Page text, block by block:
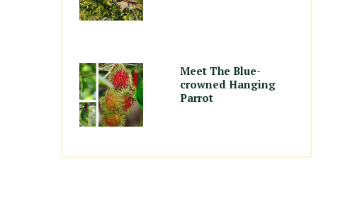
Meet The Blue-
crowned Hanging
Parrot